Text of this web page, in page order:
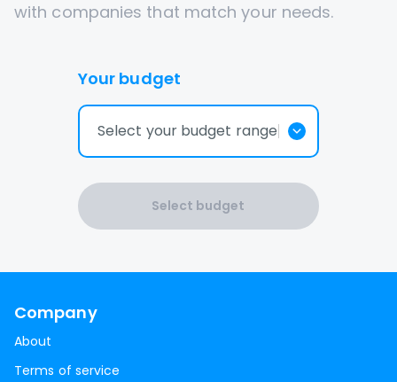
with companies that match your needs.
Your budget
Select your budget range
Select budget
Company
About
Terms of service